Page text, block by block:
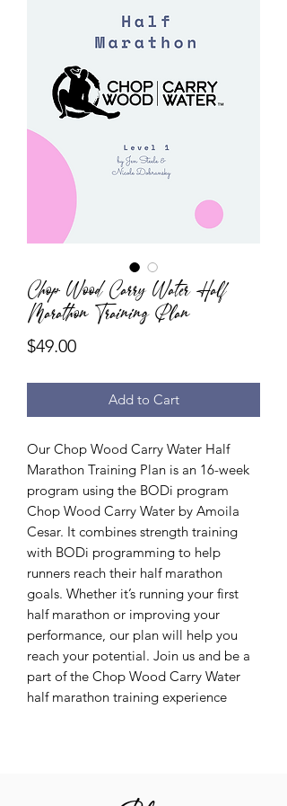
Chop Wood Carry Water Half
Marathon Training Plan
$49.00Price
Add to Cart
Our Chop Wood Carry Water Half
Marathon Training Plan is an 16-week
program using the BODi program
Chop Wood Carry Water by Amoila
Cesar. It combines strength training
with BODi programming to help
runners reach their half marathon
goals. Whether it’s running your first
half marathon or improving your
performance, our plan will help you
reach your potential. Join us and be a
part of the Chop Wood Carry Water
half marathon training experience